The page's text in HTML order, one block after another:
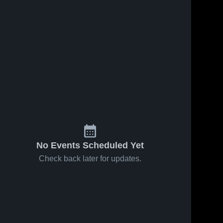
No Events Scheduled Yet
Check back later for updates.